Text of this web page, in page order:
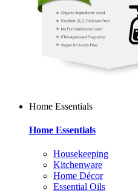
Home Essentials
Home Essentials
Housekeeping
Kitchenware
Home Décor
Essential Oils